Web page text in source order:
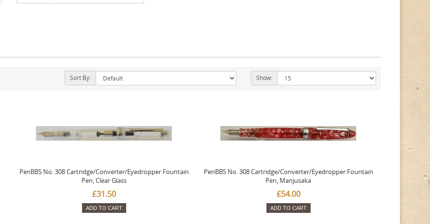
Sort By: Show:
PenBBS No. 308 Cartridge/Converter/Eyedropper Fountain
Pen, Clear Glass
£31.50
ADD TO CART
PenBBS No. 308 Cartridge/Converter/Eyedropper Fountain
Pen, Manjusaka
£54.00
ADD TO CART